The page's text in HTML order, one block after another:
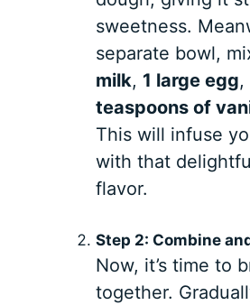
sweetness.
separate bowl,
milk, 1 large egg,
teaspoons of
This will infuse
with that
flavor.
Step 2: Combine
Now, it’s time to
together.